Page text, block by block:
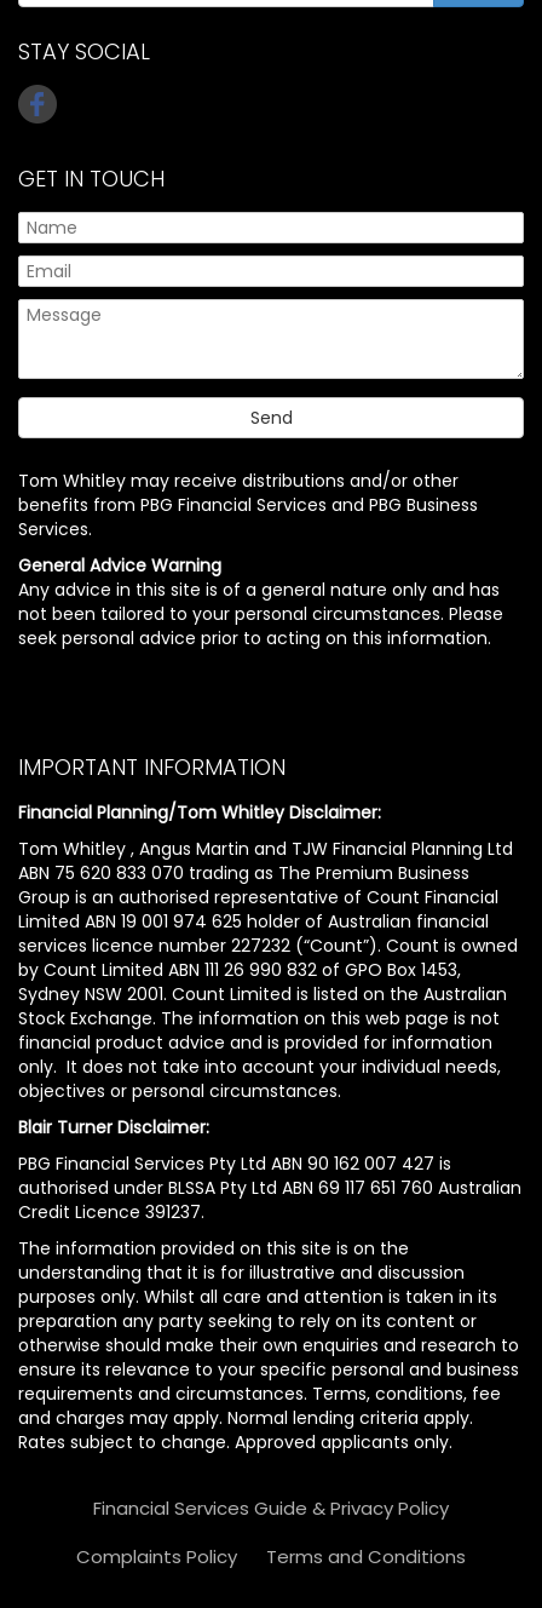
STAY SOCIAL
GET IN TOUCH
Tom Whitley may receive distributions and/or other
benefits from PBG Financial Services and PBG Business
Services.
General Advice Warning
Any advice in this site is of a general nature only and has
not been tailored to your personal circumstances. Please
seek personal advice prior to acting on this information.
IMPORTANT INFORMATION
Financial Planning/Tom Whitley Disclaimer:
Tom Whitley , Angus Martin and TJW Financial Planning Ltd
ABN 75 620 833 070 trading as The Premium Business
Group is an authorised representative of Count Financial
Limited ABN 19 001 974 625 holder of Australian financial
services licence number 227232 (“Count”). Count is owned
by Count Limited ABN 111 26 990 832 of GPO Box 1453,
Sydney NSW 2001. Count Limited is listed on the Australian
Stock Exchange. The information on this web page is not
financial product advice and is provided for information
only. It does not take into account your individual needs,
objectives or personal circumstances.
Blair Turner Disclaimer:
PBG Financial Services Pty Ltd ABN 90 162 007 427 is
authorised under BLSSA Pty Ltd ABN 69 117 651 760 Australian
Credit Licence 391237.
The information provided on this site is on the
understanding that it is for illustrative and discussion
purposes only. Whilst all care and attention is taken in its
preparation any party seeking to rely on its content or
otherwise should make their own enquiries and research to
ensure its relevance to your specific personal and business
requirements and circumstances. Terms, conditions, fee
and charges may apply. Normal lending criteria apply.
Rates subject to change. Approved applicants only.
Financial Services Guide & Privacy Policy
Complaints Policy
Terms and Conditions